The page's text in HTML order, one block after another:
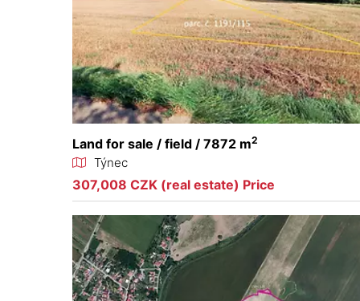
Land for sale / field / 7872 m2
Týnec
307,008 CZK (real estate) Price